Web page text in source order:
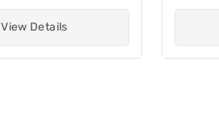
View Details